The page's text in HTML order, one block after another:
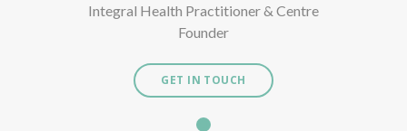
Integral Health Practitioner & Centre
Founder
GET IN TOUCH